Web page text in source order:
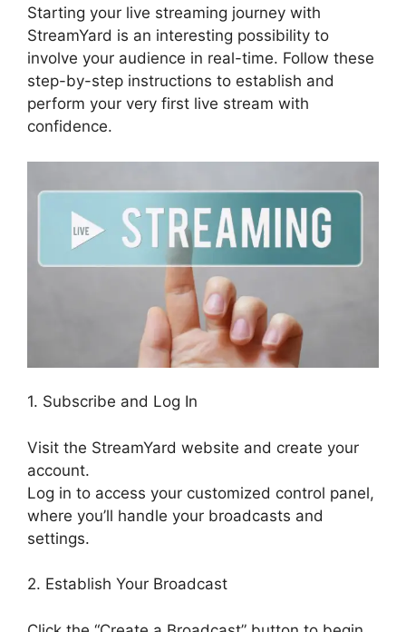
Starting your live streaming journey with
StreamYard is an interesting possibility to
involve your audience in real-time. Follow these
step-by-step instructions to establish and
perform your very first live stream with
confidence.
1. Subscribe and Log In
Visit the StreamYard website and create your
account.
Log in to access your customized control panel,
where you’ll handle your broadcasts and
settings.
2. Establish Your Broadcast